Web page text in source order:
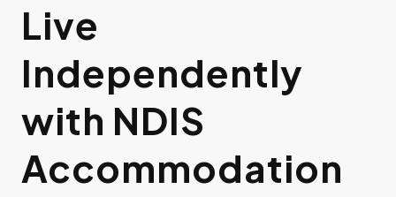
Live
Independently
with NDIS
Accommodation